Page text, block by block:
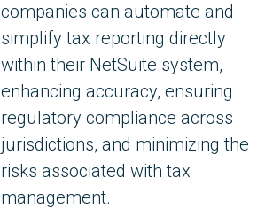
companies can automate and
simplify tax reporting directly
within their NetSuite system,
enhancing accuracy, ensuring
regulatory compliance across
jurisdictions, and minimizing the
risks associated with tax
management.